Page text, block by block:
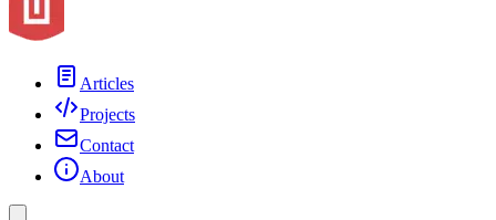
Articles
Projects
Contact
About